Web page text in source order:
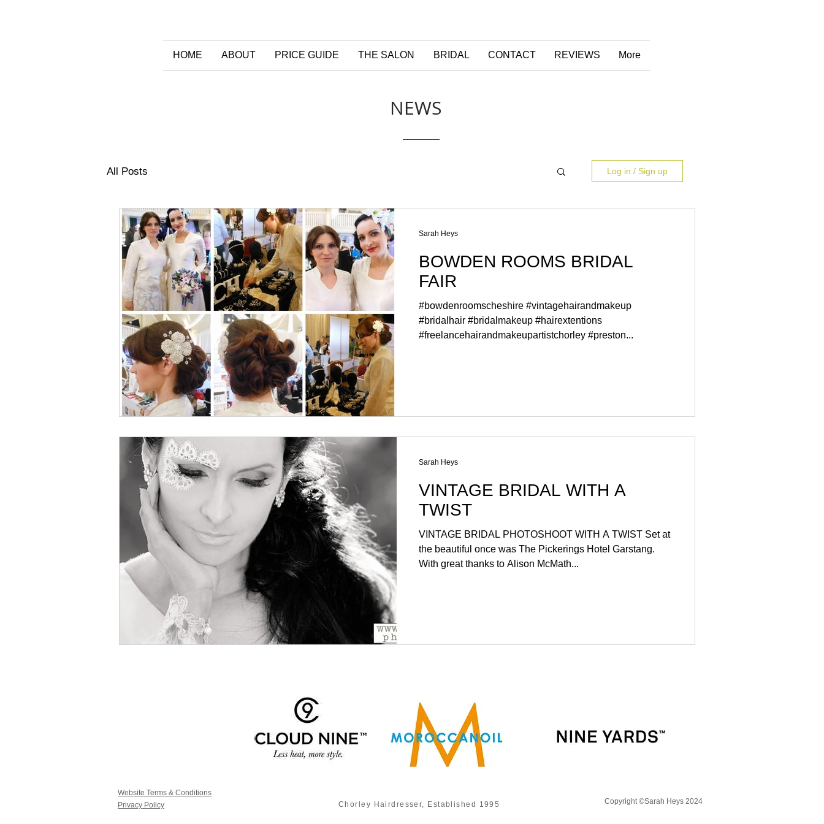
HOME ABOUT PRICE GUIDE THE SALON BRIDAL CONTACT REVIEWS More
NEWS
All Posts Log in / Sign up
BOWDEN ROOMS BRIDAL
FAIR
#bowdenroomscheshire #vintagehairandmakeup
#bridalhair #bridalmakeup #hairextentions
#freelancehairandmakeupartistchorley #preston...
Sarah Heys
VINTAGE BRIDAL WITH A
TWIST
VINTAGE BRIDAL PHOTOSHOOT WITH A TWIST Set at
the beautiful once was The Pickerings Hotel Garstang.
With great thanks to Alison McMath...
Sarah Heys
Website Terms & Conditions
Privacy Policy
Chorley Hairdresser, Established 1995 Copyright©Sarah Heys 2024